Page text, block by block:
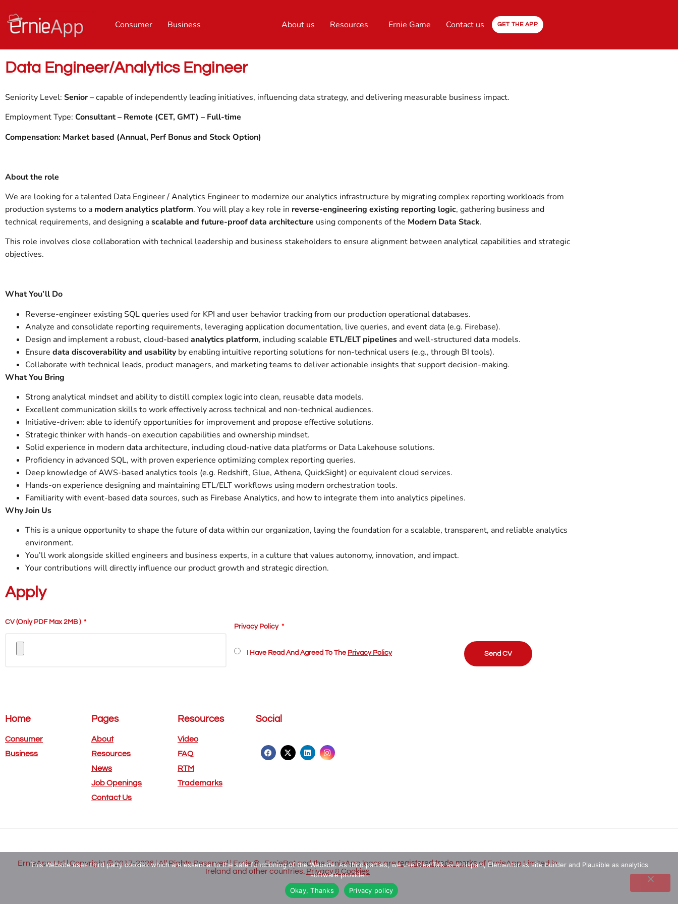
Consumer Business About us Resources Ernie Game Contact us GET THE APP
Data Engineer/Analytics Engineer
Seniority Level: Senior– capable of independently leading initiatives, influencing data strategy, and delivering measurable business impact.
Employment Type: Consultant – Remote (CET, GMT) – Full-time
Compensation: Market based (Annual, Perf Bonus and Stock Option)
About the role
We are looking for a talented Data Engineer / Analytics Engineer to modernize our analytics infrastructure by migrating complex reporting workloads from
production systems to a modern analytics platform. You will play a key role in reverse-engineering existing reporting logic, gathering business and
technical requirements, and designing ascalable and future-proof data architecture using components of the Modern Data Stack.
This role involves close collaboration with technical leadership and business stakeholders to ensure alignment between analytical capabilities and strategic
objectives.
What You’ll Do
Reverse-engineer existing SQL queries used for KPI and user behavior tracking from our production operational databases.
Analyze and consolidate reporting requirements, leveraging application documentation, live queries, and event data (e.g. Firebase).
Design and implement a robust, cloud-basedanalytics platform, including scalable ETL/ELT pipelines and well-structured data models.
Ensure data discoverability and usability by enabling intuitive reporting solutions for non-technical users (e.g., through BI tools).
Collaborate with technical leads, product managers, and marketing teams to deliver actionable insights that support decision-making.
What You Bring
Strong analytical mindset and ability to distill complex logic into clean, reusable data models.
Excellent communication skills to work effectively across technical and non-technical audiences.
Initiative-driven: able to identify opportunities for improvement and propose effective solutions.
Strategic thinker with hands-on execution capabilities and ownership mindset.
Solid experience in modern data architecture, including cloud-native data platforms or Data Lakehouse solutions.
Proficiency in advanced SQL, with proven experience optimizing complex reporting queries.
Deep knowledge of AWS-based analytics tools (e.g. Redshift, Glue, Athena, QuickSight) or equivalent cloud services.
Hands-on experience designing and maintaining ETL/ELT workflows using modern orchestration tools.
Familiarity with event-based data sources, such as Firebase Analytics, and how to integrate them into analytics pipelines.
Why Join Us
This is a unique opportunity to shape the future of data within our organization, laying the foundation for a scalable, transparent, and reliable analytics
environment.
You’ll work alongside skilled engineers and business experts, in a culture that values autonomy, innovation, and impact.
Your contributions will directly influence our product growth and strategic direction.
Apply
CV (only PDF Max 2MB )
Privacy Policy
I Have Read And Agreed To The Privacy Policy Send CV
Home
Consumer
Business
Pages
About
Resources
News
Job Openings
Contact Us
Resources
Video
FAQ
RTM
Trademarks
Social
ErnieApp Ltd.| Copyright © 2017-2026 | All Rights Reserved | Ernie ® , ErnieBot and the ErnieApp logos areregistered trade marksof ErnieApp Limited in
Ireland and other countries. Privacy & Cookies
This Website uses third party cookies which are essential to the safe functioning of the Website. As third parties, we use ClearTalk as antispam, Elementor as site builder and Plausible as analytics
software provider.
Okay, Thanks
Privacy policy